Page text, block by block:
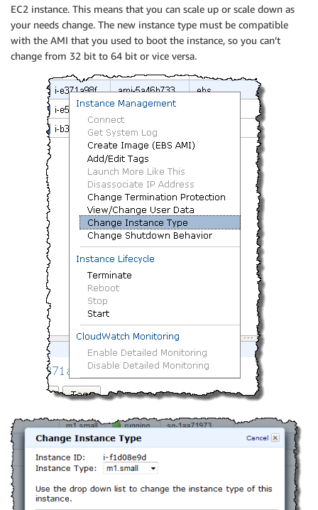
EC2 instance. This means that you can scale up or scale down as
your needs change. The new instance type must be compatible
with the AMI that you used to boot the instance, so you can’t
change from 32 bit to 64 bit or vice versa.